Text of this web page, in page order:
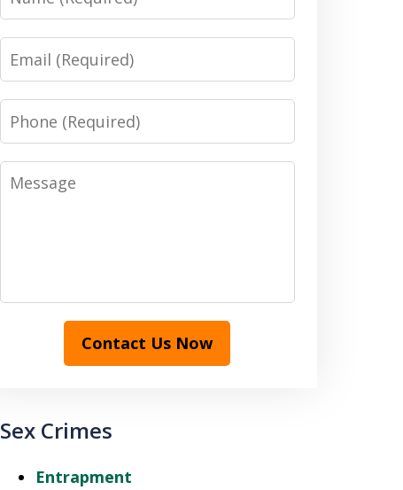
Email
Phone
Message
Contact Us Now
Sex Crimes
Entrapment